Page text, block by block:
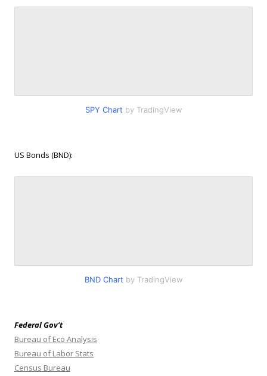
SPY Chart by TradingView
US Bonds (BND):
BND Chart by TradingView
Federal Gov’t
Bureau of Eco Analysis
Bureau of Labor Stats
Census Bureau